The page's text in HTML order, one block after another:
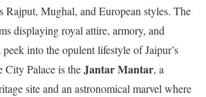
Rajput, Mughal, and European styles. The
displaying royal attire, armory, and
into the opulent lifestyle of Jaipur’s
City Palace is theJantar Mantar, a
site and an astronomical marvel where